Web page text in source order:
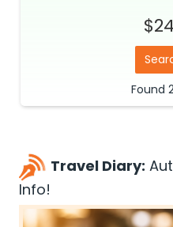
Found
Travel Diary:
Info!